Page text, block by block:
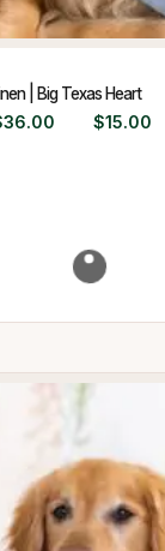
| Big Texas Heart
36.00 $15.00